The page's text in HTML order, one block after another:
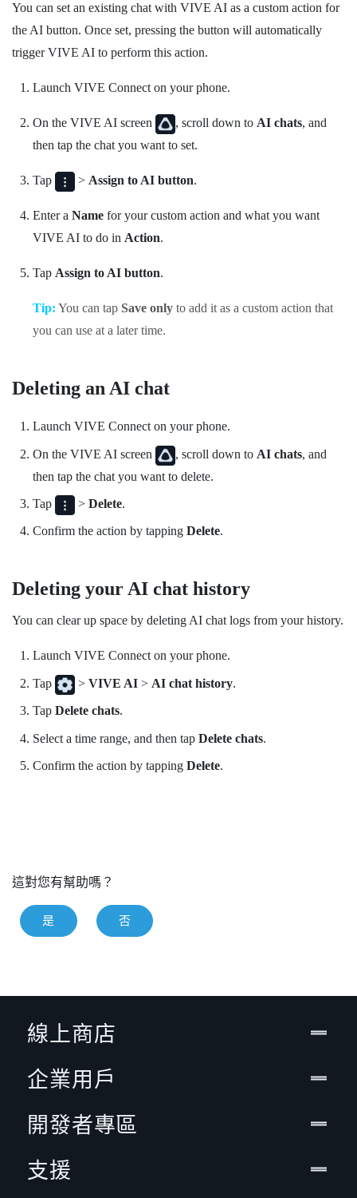
You can set an existing chat with VIVE AI as a custom action for
the AI button. Once set, pressing the button will automatically
triggerVIVE AI to perform this action.
Launch VIVE Connecton your phone.
On the VIVE AIscreen , scroll down to AI chats, and
then tap the chat you want to set.
Tap > Assign to AI button.
Enter a Namefor your custom action and what you want
VIVE AIto do in Action.
Tap Assign to AI button.
Tip: You can tap Save onlyto add it as a custom action that
you can use at a later time.
Deleting an AI chat
Launch VIVE Connecton your phone.
On the VIVE AIscreen , scroll down to AI chats, and
then tap the chat you want to delete.
Tap > Delete.
Confirm the action by tapping Delete.
Deleting your AI chat history
You can clear up space by deleting AI chat logs from your history.
Launch VIVE Connecton your phone.
Tap > VIVE AI> AI chat history.
Tap Delete chats.
Select a time range, and then tap Delete chats.
Confirm the action by tapping Delete.
這對您有幫助嗎？
是 否
線上商店
企業用戶
開發者專區
支援